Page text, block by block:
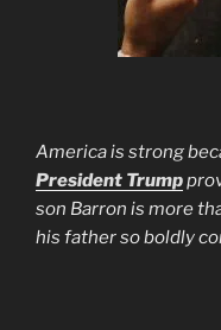
America is strong
President Trump
son Barron is more
his father so boldly